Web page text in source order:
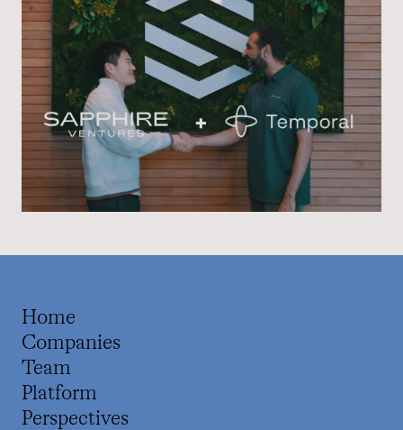
Home
Companies
Team
Platform
Perspectives